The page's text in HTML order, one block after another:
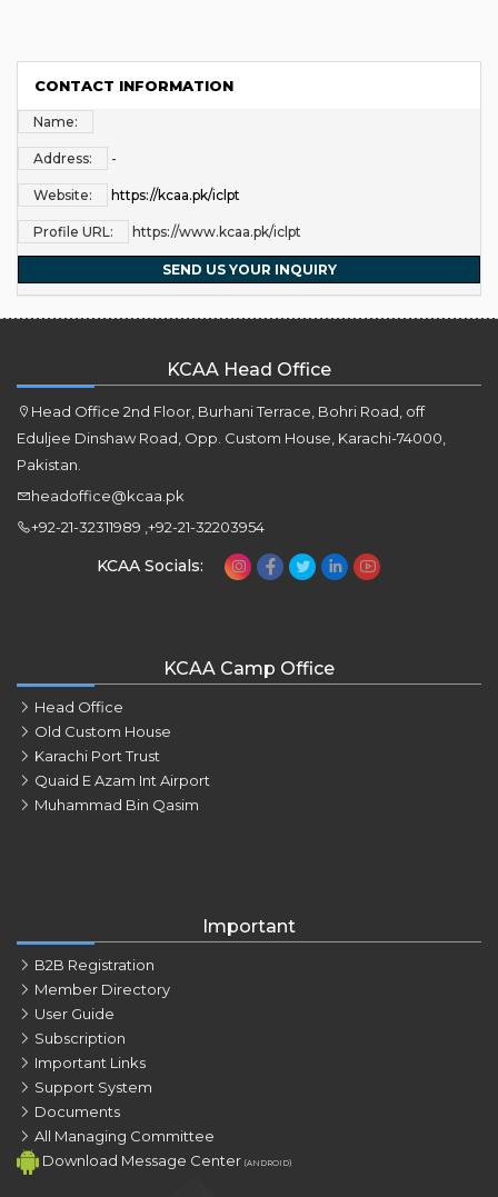
CONTACT INFORMATION
Name:
Address: -
Website: https://kcaa.pk/iclpt
Profile URL: https://www.kcaa.pk/iclpt
SEND US YOUR INQUIRY
KCAA Head Office
Head Office 2nd Floor, Burhani Terrace, Bohri Road, off
Eduljee Dinshaw Road, Opp. Custom House, Karachi-74000,
Pakistan.
headoffice@kcaa.pk
+92-21-32311989 ,+92-21-32203954
KCAA Socials:
KCAA Camp Office
Head Office
Old Custom House
Karachi Port Trust
Quaid E Azam Int Airport
Muhammad Bin Qasim
Important
B2B Registration
Member Directory
User Guide
Subscription
Important Links
Support System
Documents
All Managing Committee
Download Message Center (ANDROID)